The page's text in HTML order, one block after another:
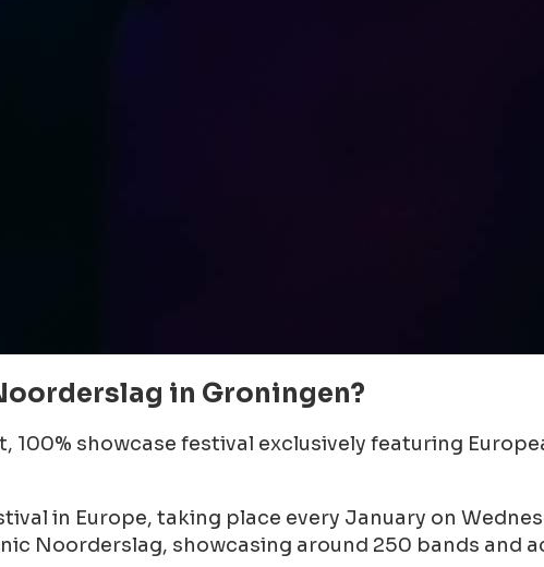
in Groningen?
100% showcase festival exclusively featuring
in Europe, taking place every January on
Noorderslag, showcasing around 250 bands and